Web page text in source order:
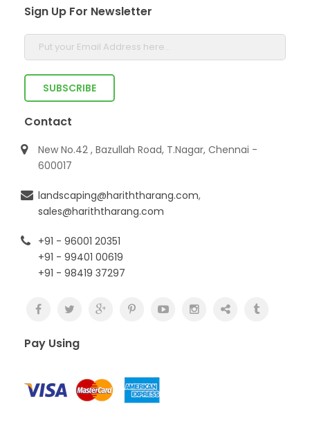
Sign Up For Newsletter
Contact
New No.42 , Bazullah Road, T.Nagar, Chennai -
600017
landscaping@hariththarang.com,
sales@hariththarang.com
+91 - 96001 20351
+91 - 99401 00619
+91 - 98419 37297
Pay Using